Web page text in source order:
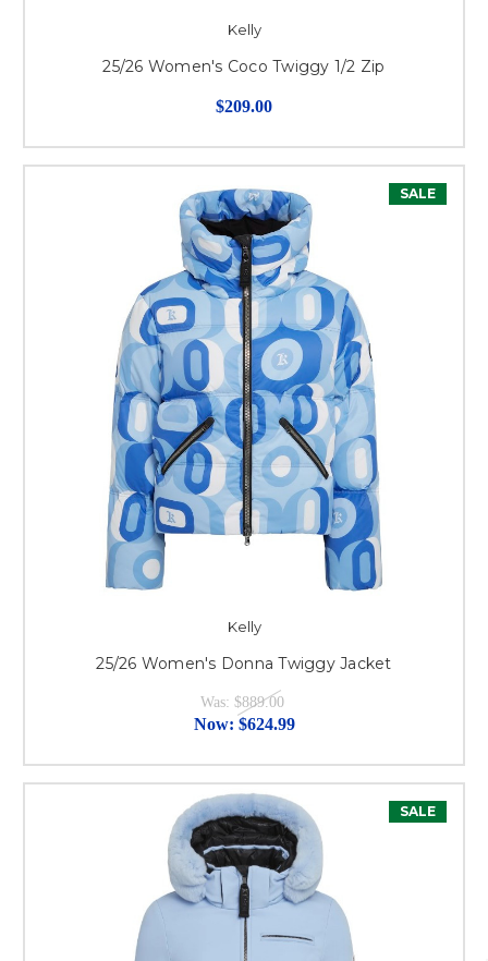
Kelly
25/26 Women's Coco Twiggy 1/2 Zip
$209.00
SALE
Kelly
25/26 Women's Donna Twiggy Jacket
Was: $889.00
Now: $624.99
SALE